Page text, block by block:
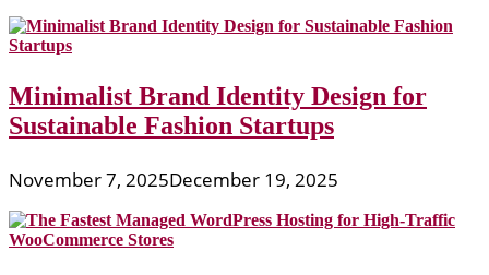
Minimalist Brand Identity Design for
Sustainable Fashion Startups
November 7, 2025December 19, 2025